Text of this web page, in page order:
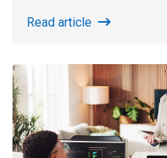
Read article